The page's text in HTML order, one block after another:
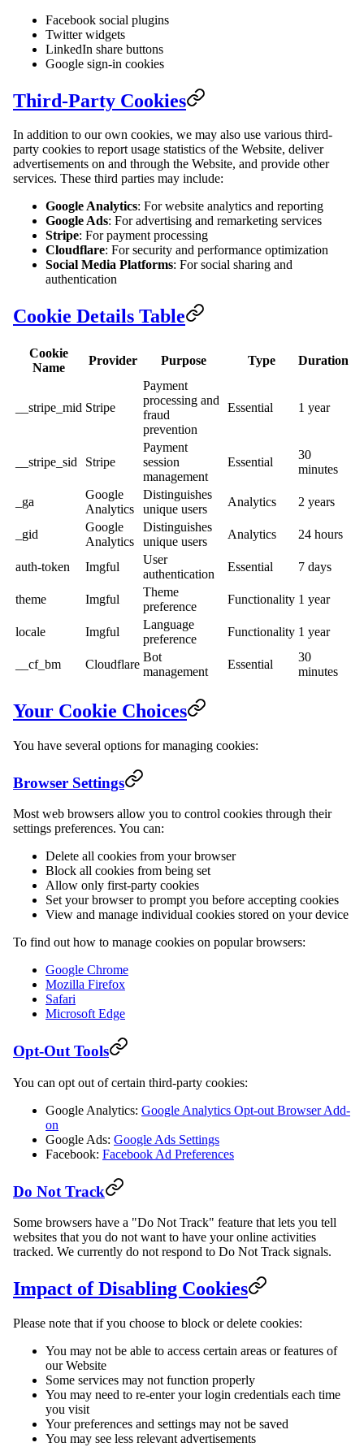
Facebook social plugins
Twitter widgets
LinkedIn share buttons
Google sign-in cookies
Third-Party Cookies
In addition to our own cookies, we may also use various third-
party cookies to report usage statistics of the Website, deliver
advertisements on and through the Website, and provide other
services. These third parties may include:
Google Analytics: For website analytics and reporting
Google Ads: For advertising and remarketing services
Stripe: For payment processing
Cloudflare: For security and performance optimization
Social Media Platforms: For social sharing and
authentication
Cookie Details Table
Cookie
Name
Provider Purpose Type Duration
__stripe_mid Stripe
Payment
processing and
fraud
prevention
Essential 1 year
__stripe_sid Stripe
Payment
session
management
Essential
30
minutes
_ga
Google
Analytics
Distinguishes
unique users
Analytics 2 years
_gid
Google
Analytics
Distinguishes
unique users
Analytics 24 hours
auth-token Imgful
User
authentication
Essential 7 days
theme Imgful
Theme
preference
Functionality 1 year
locale Imgful
Language
preference
Functionality 1 year
__cf_bm Cloudflare
Bot
management
Essential
30
minutes
Your Cookie Choices
You have several options for managing cookies:
Browser Settings
Most web browsers allow you to control cookies through their
settings preferences. You can:
Delete all cookies from your browser
Block all cookies from being set
Allow only first-party cookies
Set your browser to prompt you before accepting cookies
View and manage individual cookies stored on your device
To find out how to manage cookies on popular browsers:
Google Chrome
Mozilla Firefox
Safari
Microsoft Edge
Opt-Out Tools
You can opt out of certain third-party cookies:
Google Analytics: Google Analytics Opt-out Browser Add-
on
Google Ads: Google Ads Settings
Facebook: Facebook Ad Preferences
Do Not Track
Some browsers have a "Do Not Track" feature that lets you tell
websites that you do not want to have your online activities
tracked. We currently do not respond to Do Not Track signals.
Impact of Disabling Cookies
Please note that if you choose to block or delete cookies:
You may not be able to access certain areas or features of
our Website
Some services may not function properly
You may need to re-enter your login credentials each time
you visit
Your preferences and settings may not be saved
You may see less relevant advertisements